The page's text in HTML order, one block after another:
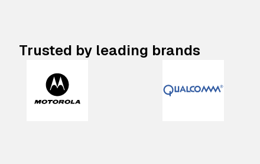
Trusted by leading brands